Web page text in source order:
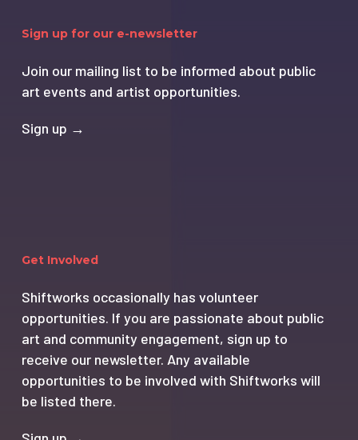
Sign up for our e-newsletter
Join our mailing list to be informed about public
art events and artist opportunities.
Sign up →
Get Involved
Shiftworks occasionally has volunteer
opportunities. If you are passionate about public
art and community engagement, sign up to
receive our newsletter. Any available
opportunities to be involved with Shiftworks will
be listed there.